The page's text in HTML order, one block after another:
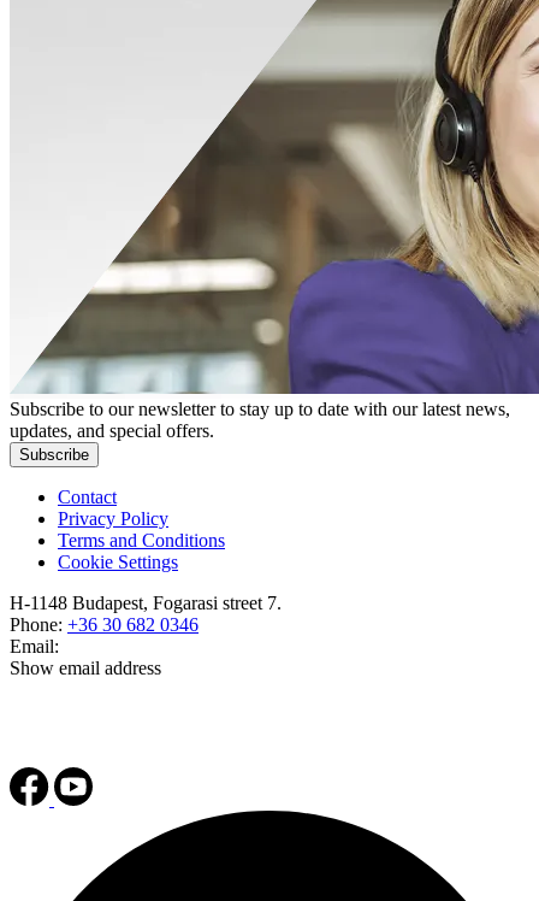
Subscribe to our newsletter to stay up to date with our latest news,
updates, and special offers.
Subscribe
Contact
Privacy Policy
Terms and Conditions
Cookie Settings
H-1148 Budapest, Fogarasi street 7.
Phone: +36 30 682 0346
Email:
Show email address